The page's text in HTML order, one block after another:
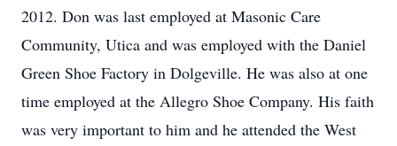
2012. Don was last employed at Masonic Care
Community, Utica and was employed with the Daniel
Green Shoe Factory in Dolgeville. He was also at one
time employed at the Allegro Shoe Company. His faith
was very important to him and he attended the West